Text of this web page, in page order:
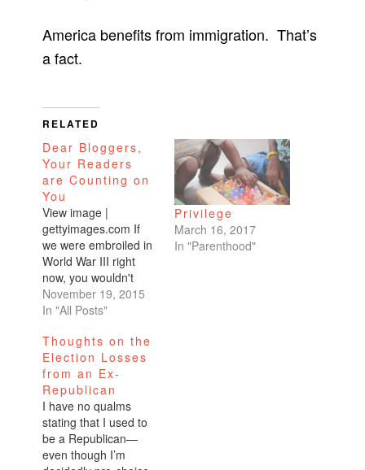
America benefits from immigration. That’s
a fact.
RELATED
Dear Bloggers,
Your Readers
are Counting on
You
View image |
gettyimages.com If
we were embroiled in
World War III right
now, you wouldn't
know it from 95% of
lifestyle blogs which
Personally I do not
understand it. That's
like saying, let's
pretend slavery or the
Holocaust didn't
happen because I
don't want to get…
November 19, 2015
In "All Posts"
Privilege
March 16, 2017
In "Parenthood"
Thoughts on the
Election Losses
from an Ex-
Republican
I have no qualms
stating that I used to
be a Republican—
even though I’m